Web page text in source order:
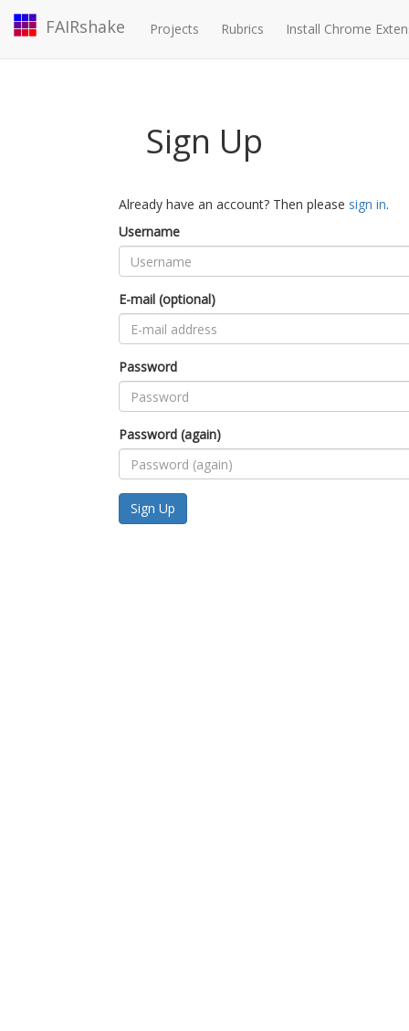
FAIRshake Projects Rubrics Install Chrome
Sign Up
Already have an account? Then please sign in.
Username
E-mail (optional)
Password
Password (again)
Sign Up